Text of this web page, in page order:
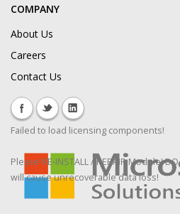
COMPANY
About Us
Careers
Contact Us
Failed to load licensing components!
Please RE-INSTALL / REPAIR Module!
will cause unrecoverable data loss!